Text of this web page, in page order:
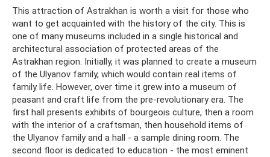
This attraction of Astrakhan is worth a visit for those who
want to get acquainted with the history of the city. This is
one of many museums included in a single historical and
architectural association of protected areas of the
Astrakhan region. Initially, it was planned to create a museum
of the Ulyanov family, which would contain real items of
family life. However, over time it grew into a museum of
peasant and craft life from the pre-revolutionary era. The
first hall presents exhibits of bourgeois culture, then a room
with the interior of a craftsman, then household items of
the Ulyanov family and a hall - a sample dining room. The
second floor is dedicated to education - the most eminent